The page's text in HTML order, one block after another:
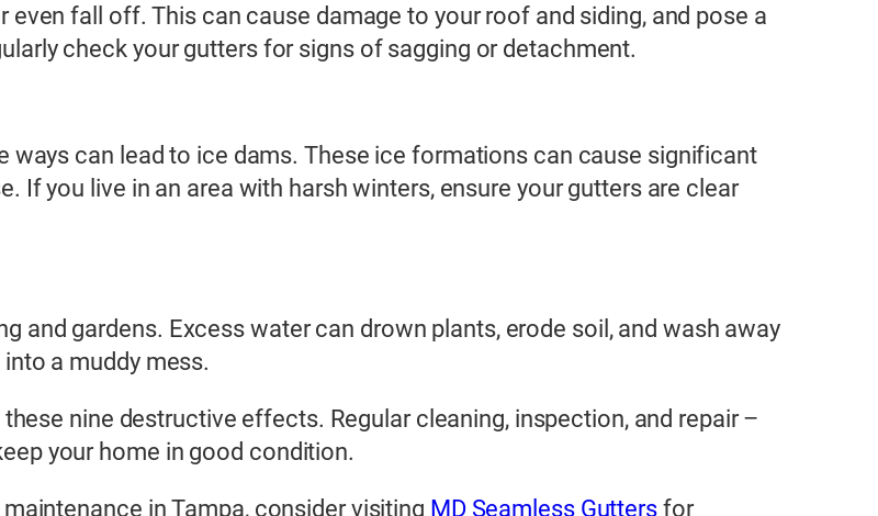
fall off. This can cause damage to your roof and siding, and pose a
check your gutters for signs of sagging or detachment.
ways can lead to ice dams. These ice formations can cause significant
If you live in an area with harsh winters, ensure your gutters are clear
and gardens. Excess water can drown plants, erode soil, and wash away
a muddy mess.
nine destructive effects. Regular cleaning, inspection, and repair –
your home in good condition.
in Tampa, consider visiting MD Seamless Guttersfor